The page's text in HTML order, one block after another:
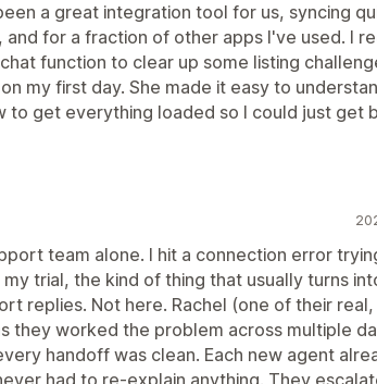
a great integration tool for us, syncing
for a fraction of other apps I've used. I
function to clear up some listing
my first day. She made it easy to
to get everything loaded so I could just get
team alone. I hit a connection error
my trial, the kind of thing that usually turns
replies. Not here. Rachel (one of their real,
they worked the problem across multiple
handoff was clean. Each new agent
had to re-explain anything. They